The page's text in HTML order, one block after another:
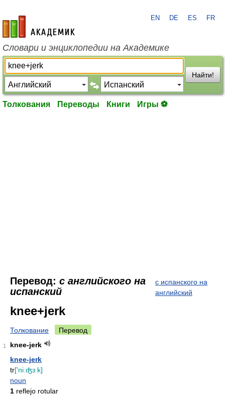
academic.ru
EN DE ES FR
Словари и энциклопедии на Академике
Найти!
Толкования Переводы Книги Игры ⚽
Перевод: с английского на
испанский
с испанского на
английский
knee+jerk
Толкование Перевод
1
knee-jerk
knee-jerk
tr['niːʤɜːk]
noun
1 reflejo rotular